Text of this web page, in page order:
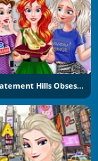
Princesses Statement Hills Obsession